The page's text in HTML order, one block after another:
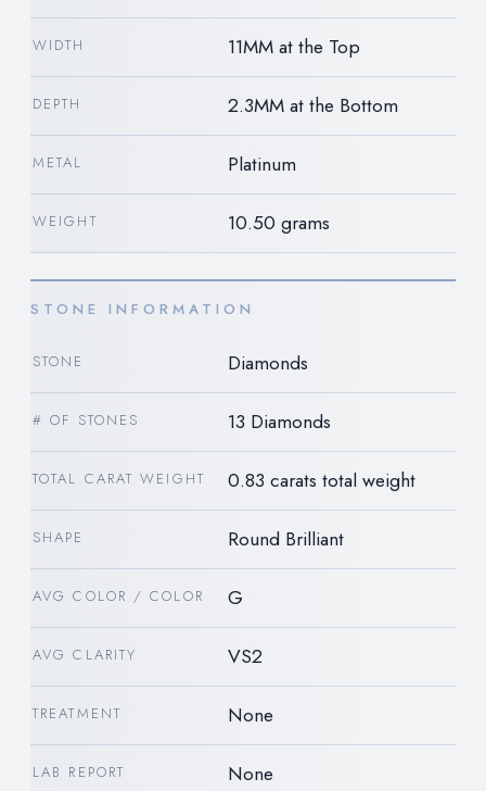
WIDTH 11MM at the Top
DEPTH 2.3MM at the Bottom
METAL Platinum
WEIGHT 10.50 grams
STONE INFORMATION
STONE Diamonds
# OF STONES 13 Diamonds
TOTAL CARAT WEIGHT 0.83 carats total weight
SHAPE Round Brilliant
AVG COLOR / COLOR G
AVG CLARITY VS2
TREATMENT None
LAB REPORT None